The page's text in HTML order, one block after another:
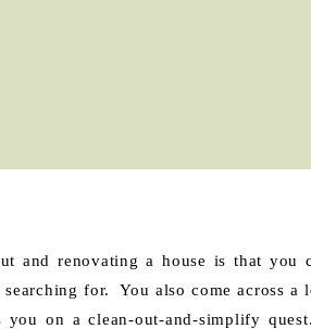
and renovating a house is that you
for. You also come across a
you on a clean-out-and-simplify